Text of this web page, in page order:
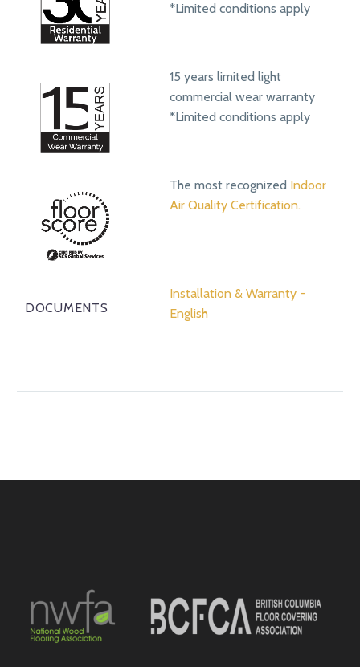
*Limited conditions apply
15 years limited light
commercial wear warranty
*Limited conditions apply
The most recognized Indoor
Air Quality Certification.
DOCUMENTS
Installation & Warranty -
English